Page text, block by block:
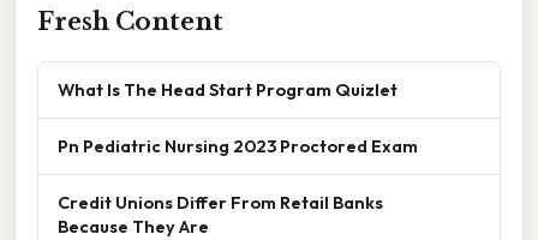
Fresh Content
What Is The Head Start Program Quizlet
Pn Pediatric Nursing 2023 Proctored Exam
Credit Unions Differ From Retail Banks
Because They Are